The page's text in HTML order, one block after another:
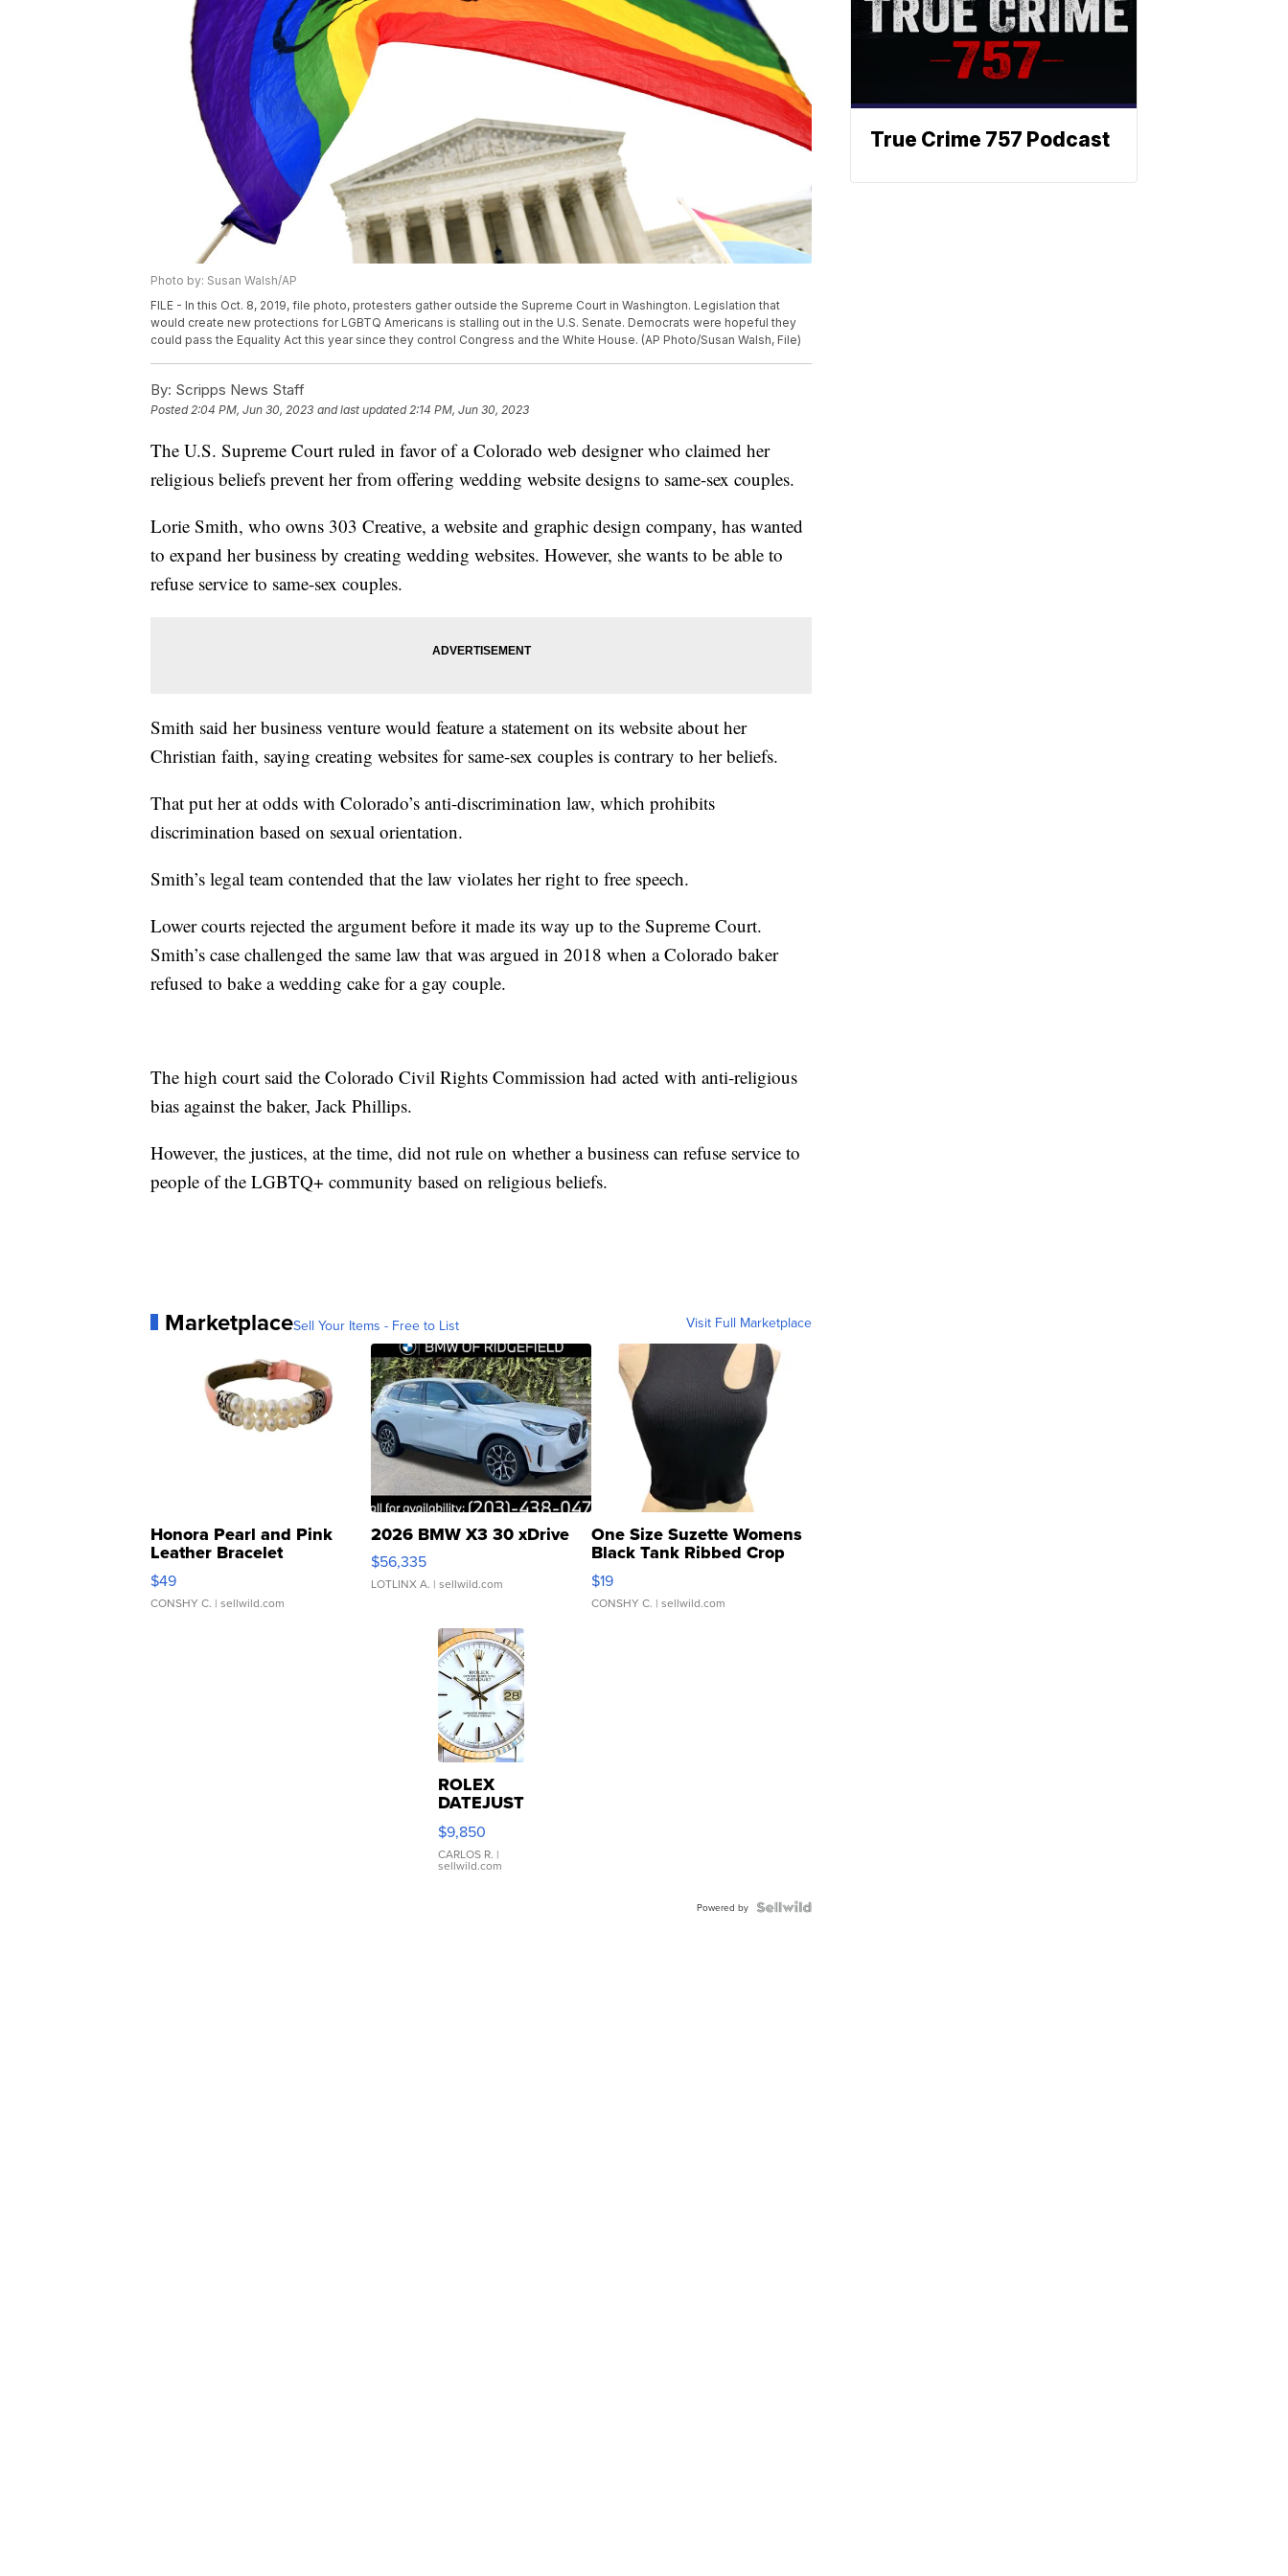
Photo by: Susan Walsh/AP
FILE - In this Oct. 8, 2019, file photo, protesters gather outside the Supreme Court in Washington. Legislation that
would create new protections for LGBTQ Americans is stalling out in the U.S. Senate. Democrats were hopeful they
could pass the Equality Act this year since they control Congress and the White House. (AP Photo/Susan Walsh, File)
By: Scripps News Staff
Posted2:04 PM, Jun 30, 2023 and last updated 2:14 PM, Jun 30, 2023
The U.S. Supreme Court ruled in favor of a Colorado web designer who claimed her
religious beliefs prevent her from offering wedding website designs to same-sex couples.
Lorie Smith, who owns 303 Creative, a website and graphic design company, has wanted
to expand her business by creating wedding websites. However, she wants to be able to
refuse service to same-sex couples.
Smith said her business venture would feature a statement on its website about her
Christian faith, saying creating websites for same-sex couples is contrary to her beliefs.
That put her at odds with Colorado’s anti-discrimination law, which prohibits
discrimination based on sexual orientation.
Smith’s legal team contended that the law violates her right to free speech.
Lower courts rejected the argument before it made its way up to the Supreme Court.
Smith’s case challenged the same law that was argued in 2018 when a Colorado baker
refused to bake a wedding cake for a gay couple.
The high court said the Colorado Civil Rights Commission had acted with anti-religious
bias against the baker, Jack Phillips.
However, the justices, at the time, did not rule on whether a business can refuse service to
people of the LGBTQ+ community based on religious beliefs.
MarketplaceSell Your Items - Free to List Visit Full Marketplace
Honora Pearl and Pink
Leather Bracelet
Adjustable Buckle Clo...
$49
CONSHY C. | sellwild.com
2026 BMW X3 30 xDrive
$56,335
LOTLINX A. | sellwild.com
One Size Suzette Womens
Black Tank Ribbed Crop
Asymmetrical ...
$19
CONSHY C. | sellwild.com
ROLEX
DATEJUST
16233
WHITE
DIAL
FLUTED
$9,850
CARLOS R. |
sellwild.com
Powered by
True Crime 757 Podcast